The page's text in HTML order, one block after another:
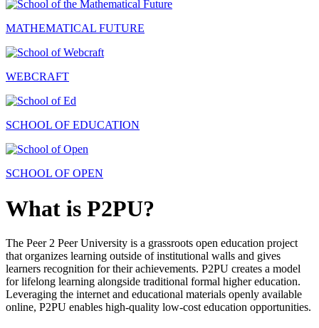
MATHEMATICAL FUTURE
WEBCRAFT
SCHOOL OF EDUCATION
SCHOOL OF OPEN
What is P2PU?
The Peer 2 Peer University is a grassroots open education project
that organizes learning outside of institutional walls and gives
learners recognition for their achievements. P2PU creates a model
for lifelong learning alongside traditional formal higher education.
Leveraging the internet and educational materials openly available
online, P2PU enables high-quality low-cost education opportunities.